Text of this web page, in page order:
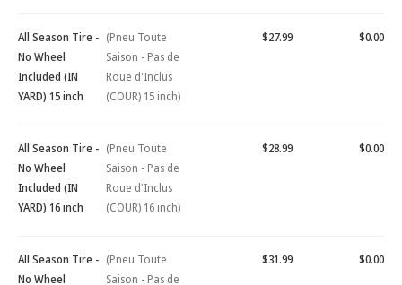
All Season Tire -
No Wheel
Included (IN
YARD) 15 inch
(Pneu Toute
Saison - Pas de
Roue d'Inclus
(COUR) 15 inch)
$27.99 $0.00
All Season Tire -
No Wheel
Included (IN
YARD) 16 inch
(Pneu Toute
Saison - Pas de
Roue d'Inclus
(COUR) 16 inch)
$28.99 $0.00
All Season Tire -
No Wheel
(Pneu Toute
Saison - Pas de
$31.99 $0.00